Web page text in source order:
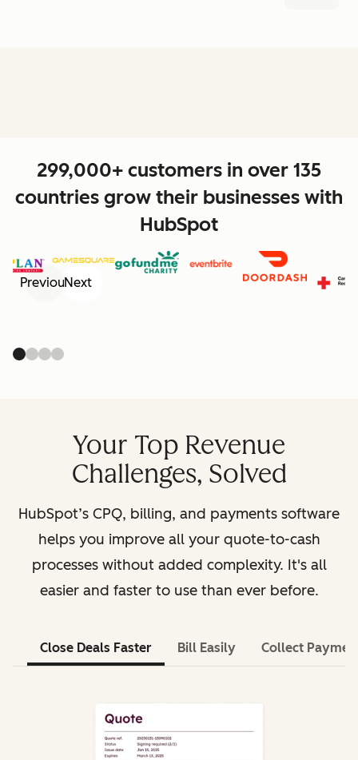
299,000+ customers in over 135
countries grow their businesses with
HubSpot
PreviousNext
Your Top Revenue
Challenges, Solved
HubSpot’s CPQ, billing, and payments software
helps you improve all your quote-to-cash
processes without added complexity. It's all
easier and faster to use than ever before.
Close Deals Faster Bill Easily Collect